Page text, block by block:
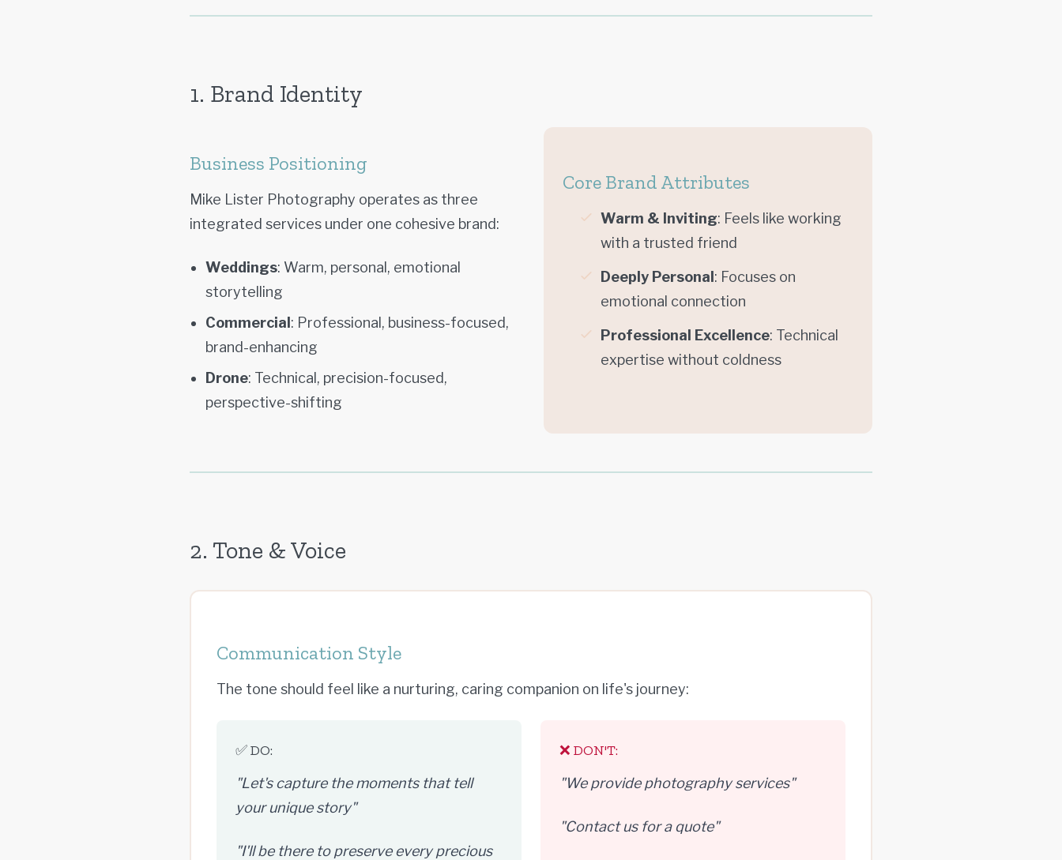
1. Brand Identity
Business Positioning
Mike Lister Photography operates as three
integrated services under one cohesive brand:
Weddings: Warm, personal, emotional
storytelling
Commercial : Professional, business-focused,
brand-enhancing
Drone: Technical, precision-focused,
perspective-shifting
Core Brand Attributes
Warm & Inviting: Feels like working
with a trusted friend
Deeply Personal : Focuses on
emotional connection
Professional Excellence: Technical
expertise without coldness
2. Tone & Voice
Communication Style
The tone should feel like a nurturing, caring companion on life's journey:
✅ DO:
"Let's capture the moments that tell
your unique story"
"I'll be there to preserve every precious
❌ DON'T:
"We provide photography services"
"Contact us for a quote"